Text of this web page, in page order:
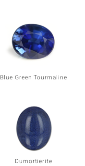
Blue Green Tourmaline
Dumortierite